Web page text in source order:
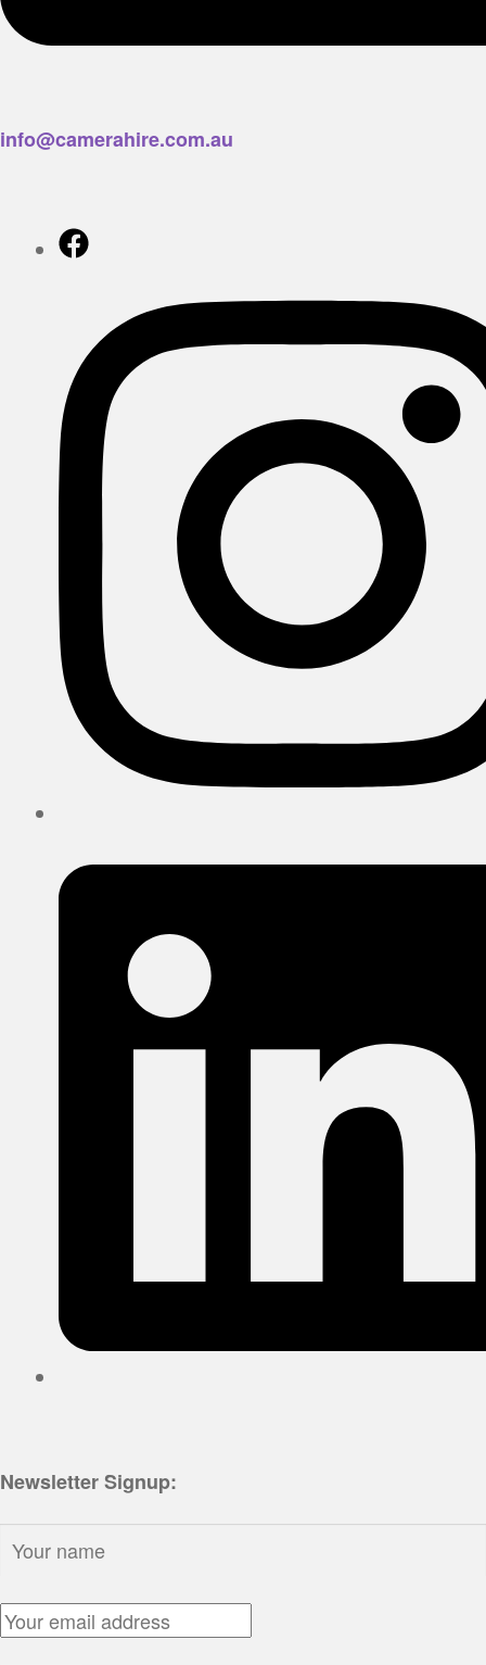
info@camerahire.com.au
Newsletter Signup:
Email Address: